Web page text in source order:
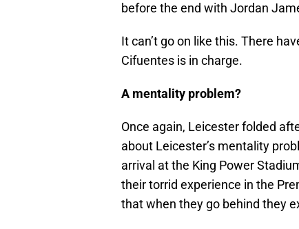
before the end with Jordan
It can’t go on like this. There
Cifuentes is in charge.
A mentality problem?
Once again, Leicester folded
about Leicester’s mentality
arrival at the King Power
their torrid experience in the
that when they go behind they